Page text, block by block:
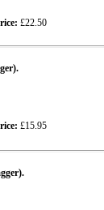
£22.50
£15.95